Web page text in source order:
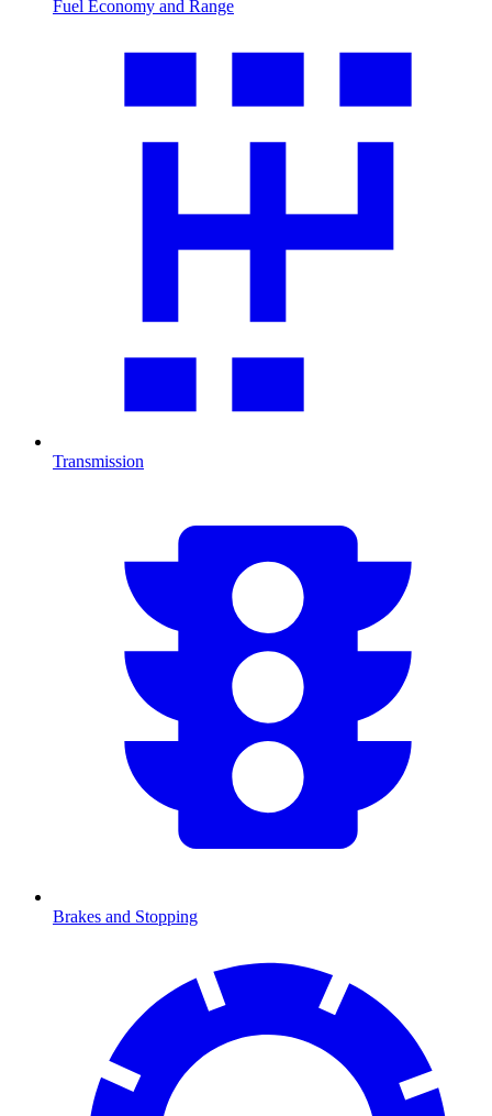
Fuel Economy and Range
Transmission
Brakes and Stopping